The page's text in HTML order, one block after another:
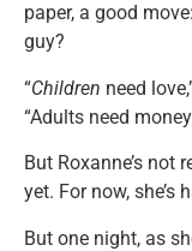
paper, a good
guy?
“Children need
“Adults need
But Roxanne’s
yet. For now, she’s
But one night, as